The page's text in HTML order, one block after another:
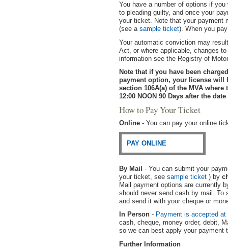
You have a number of options if
to pleading guilty, and once your
your ticket. Note that your payment
(see a sample ticket). When you
Your automatic conviction may
Act, or where applicable, changes
information see the Registry of
Note that if you have been
payment option, your license will
section 106A(a) of the MVA
12:00 NOON 90 Days after the
How to Pay Your Ticket
Online - You can pay your online
PAY ONLINE
By Mail - You can submit your
your ticket, see sample ticket ) by
Mail payment options are currently
should never send cash by mail.
and send it with your cheque or
In Person - Payment is accepted
cash, cheque, money order, debit,
so we can best apply your payment
Further Information